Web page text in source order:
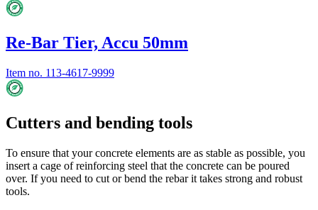
Re-Bar Tier, Accu 50mm
Item no. 113-4617-9999
Cutters and bending tools
To ensure that your concrete elements are as stable as possible, you
insert a cage of reinforcing steel that the concrete can be poured
over. If you need to cut or bend the rebar it takes strong and robust
tools.